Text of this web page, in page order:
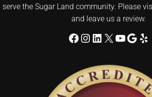
serve the Sugar Land community. Please
and leave us a review.
Facebook
Instagram
LinkedIn
X YouTube
Yelp